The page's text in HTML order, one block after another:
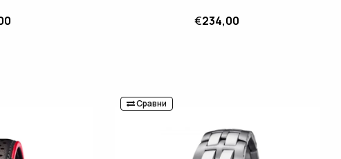
€234,00
Сравни